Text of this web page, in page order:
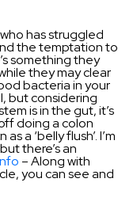
has struggled
the temptation to
something they
they may clear
bacteria in your
but considering
is in the gut, it’s
doing a colon
a ‘belly flush’. I’m
there’s an
– Along with
you can see and